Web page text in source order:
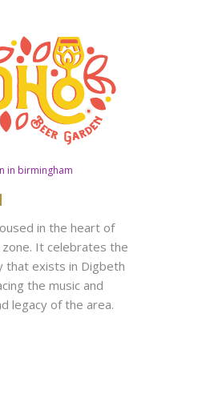
in birmingham
in the heart of
zone. It celebrates the
that exists in Digbeth
the music and
legacy of the area.